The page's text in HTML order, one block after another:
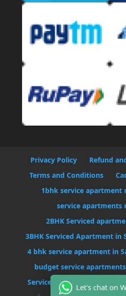
Privacy Policy
Refund
Terms and Conditions
1bhk service apartment
service apartments
2BHK Serviced
3BHK Serviced Apartment in
4 bhk service apartment in
budget service
Serviced Apartment Near
Let's chat on